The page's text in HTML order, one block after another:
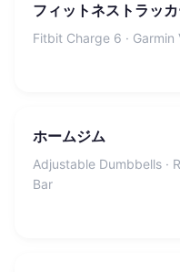
フィットネストラッ
Fitbit Charge 6 ·
ホームジム
Adjustable Dumbbells ·
Bar